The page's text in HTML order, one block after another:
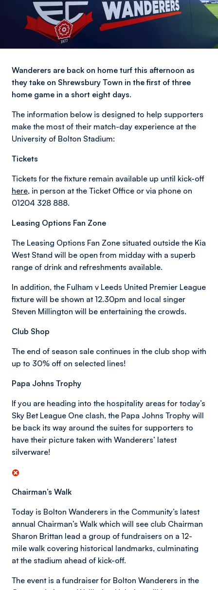
Wanderers are back on home turf this afternoon as
they take on Shrewsbury Town in the first of three
home game in a short eight days.
The information below is designed to help supporters
make the most of their match-day experience at the
University of Bolton Stadium:
Tickets
Tickets for the fixture remain available up until kick-off
here, in person at the Ticket Office or via phone on
01204 328 888.
Leasing Options Fan Zone
The Leasing Options Fan Zone situated outside the Kia
West Stand will be open from midday with a superb
range of drink and refreshments available.
In addition, the Fulham v Leeds United Premier League
fixture will be shown at 12.30pm and local singer
Steven Millington will be entertaining the crowds.
Club Shop
The end of season sale continues in the club shop with
up to 30% off on selected lines!
Papa Johns Trophy
If you are heading into the hospitality areas for today’s
Sky Bet League One clash, the Papa Johns Trophy will
be back its way around the suites for supporters to
have their picture taken with Wanderers’ latest
silverware!
Chairman’s Walk
Today is Bolton Wanderers in the Community’s latest
annual Chairman’s Walk which will see club Chairman
Sharon Brittan lead a group of fundraisers on a 12-
mile walk covering historical landmarks, culminating
at the stadium ahead of kick-off.
The event is a fundraiser for Bolton Wanderers in the